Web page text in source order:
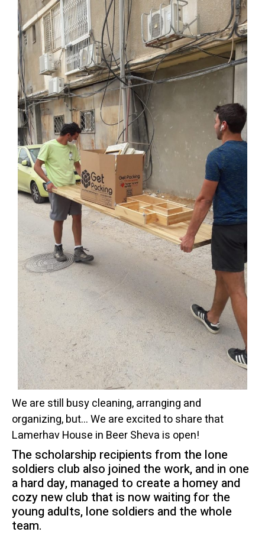
We are still busy cleaning, arranging and
organizing, but… We are excited to share that
Lamerhav House in Beer Sheva is open!
The scholarship recipients from the lone
soldiers club also joined the work, and in one
a hard day, managed to create a homey and
cozy new club that is now waiting for the
young adults, lone soldiers and the whole
team.